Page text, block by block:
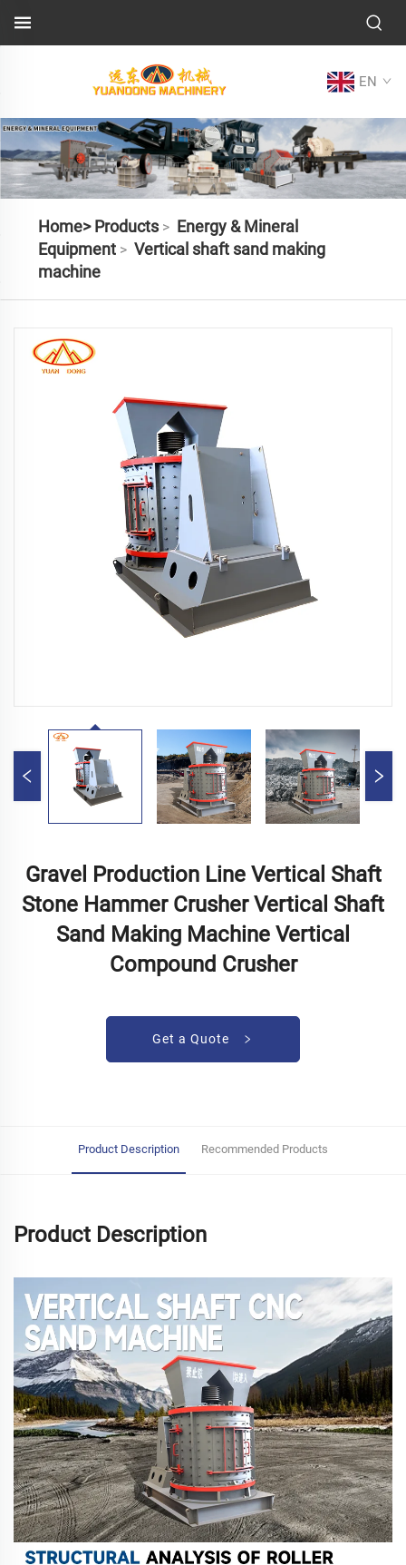
EN
Home> Products> Energy & Mineral
Equipment> Vertical shaft sand making
machine
Gravel Production Line Vertical Shaft
Stone Hammer Crusher Vertical Shaft
Sand Making Machine Vertical
Compound Crusher
Get a Quote
Product Description Recommended Products
Product Description